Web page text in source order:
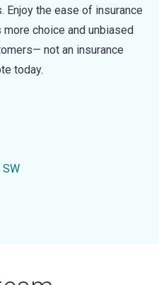
the ease of insurance
choice and unbiased
not an insurance
today.